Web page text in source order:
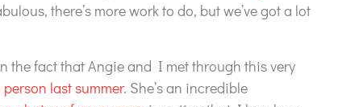
there’s more work to do, but we’ve got a lot
the fact that Angie and I met through this very
last summer. She’s an incredible